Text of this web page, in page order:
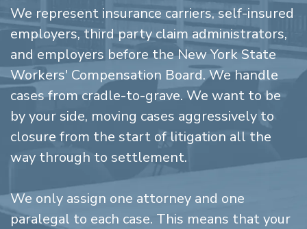
We represent insurance carriers, self-insured
employers, third party claim administrators,
and employers before the New York State
Workers' Compensation Board. We handle
cases from cradle-to-grave. We want to be
by your side, moving cases aggressively to
closure from the start of litigation all the
way through to settlement.
We only assign one attorney and one
paralegal to each case. This means that your